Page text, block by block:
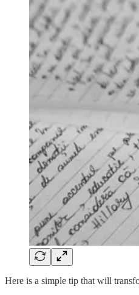
Here is a simple tip that will